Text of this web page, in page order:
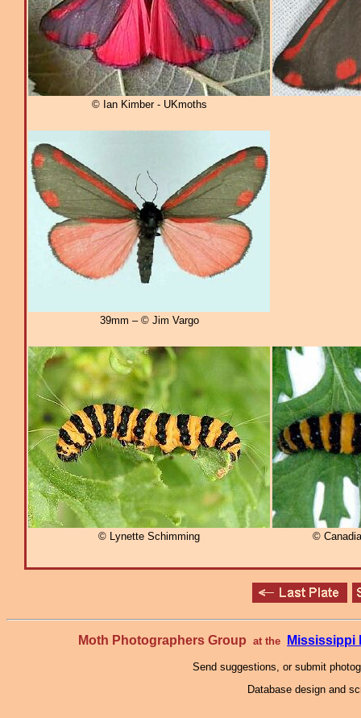
© Ian Kimber - UKmoths
39mm – © Jim Vargo
© Lynette Schimming ©
Moth Photographers Group at the Mississippi
Send suggestions, or submit
Database design and